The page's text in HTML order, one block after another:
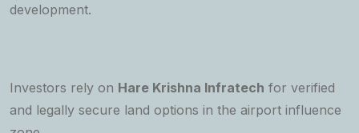
development.
Investors rely on Hare Krishna Infratech for verified
and legally secure land options in the airport influence